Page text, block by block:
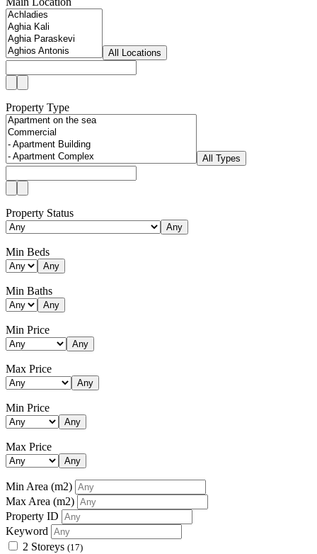
All Locations
Property Type
All Types
Property Status
Any
Min Beds
Any
Min Baths
Any
Min Price
Any
Max Price
Any
Min Price
Any
Max Price
Any
Min Area (m2)
Max Area (m2)
Property ID
Keyword
2 Storeys (17)